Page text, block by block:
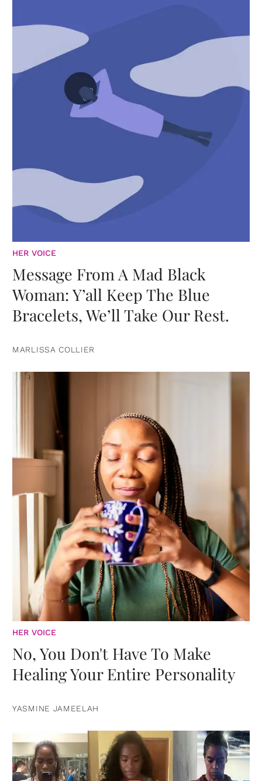
HER VOICE
Message From A Mad Black
Woman: Y’all Keep The Blue
Bracelets, We’ll Take Our Rest.
MARLISSA COLLIER
HER VOICE
No, You Don't Have To Make
Healing Your Entire Personality
YASMINE JAMEELAH